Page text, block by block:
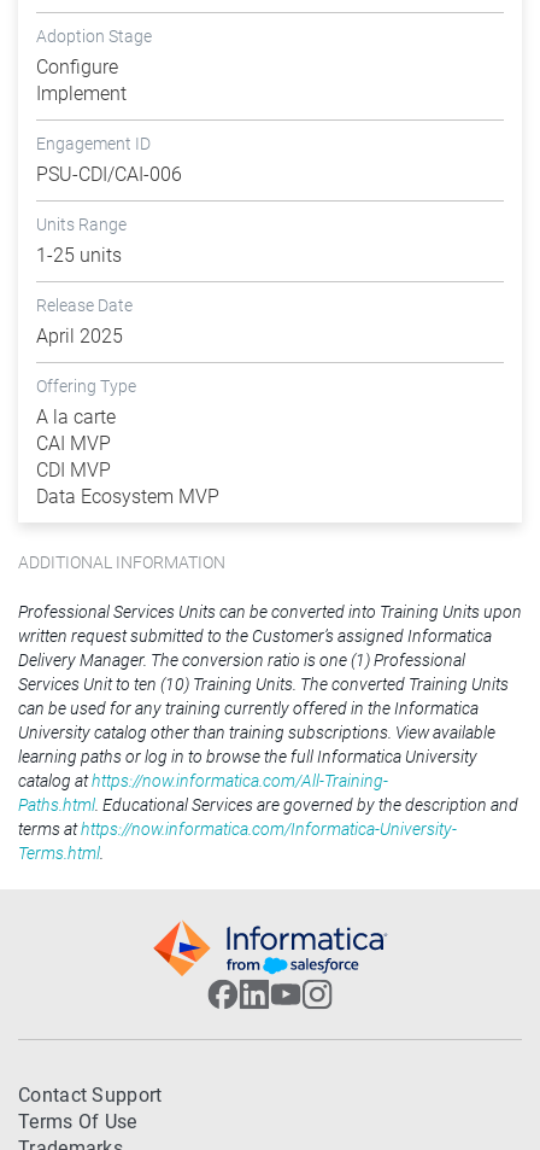
Adoption Stage
Configure
Implement
Engagement ID
PSU-CDI/CAI-006
Units Range
1-25 units
Release Date
April 2025
Offering Type
A la carte
CAI MVP
CDI MVP
Data Ecosystem MVP
ADDITIONAL INFORMATION
Professional Services Units can be converted into Training Units upon
written request submitted to the Customer’s assigned Informatica
Delivery Manager. The conversion ratio is one (1) Professional
Services Unit to ten (10) Training Units. The converted Training Units
can be used for any training currently offered in the Informatica
University catalog other than training subscriptions. View available
learning paths or log in to browse the full Informatica University
catalog athttps://now.informatica.com/All-Training-
Paths.html. Educational Services are governed by the description and
terms athttps://now.informatica.com/Informatica-University-
Terms.html.
Contact Support
Terms Of Use